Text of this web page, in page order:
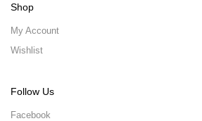
Shop
My Account
Wishlist
Follow Us
Facebook